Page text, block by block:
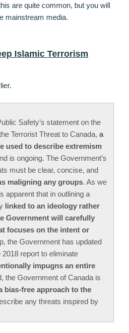
are quite common, but you will
mainstream media.
Islamic Terrorism
Safety’s statement on the
Terrorist Threat to Canada, a
used to describe extremism
is ongoing. The Government’s
must be clear, concise, and
maligning any groups. As we
apparent that in outlining a
linked to an ideology rather
Government will carefully
focuses on the intent or
the Government has updated
report to eliminate
impugns an entire
the Government of Canada is
bias-free approach to the
any threats inspired by